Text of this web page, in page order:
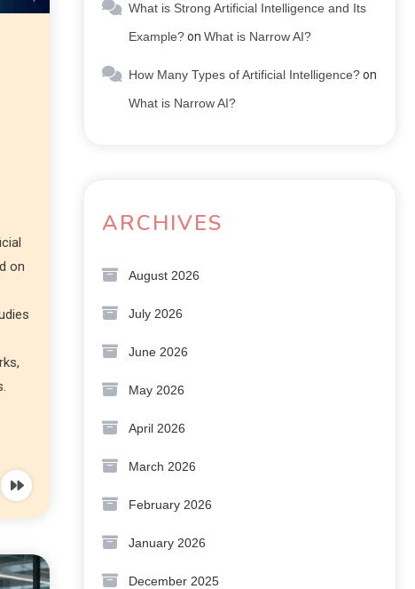
on
What is Strong Artificial Intelligence and Its
Example?on What is Narrow AI?
How Many Types of Artificial Intelligence?on
What is Narrow AI?
ARCHIVES
August 2026
July 2026
June 2026
May 2026
April 2026
March 2026
February 2026
January 2026
December 2025